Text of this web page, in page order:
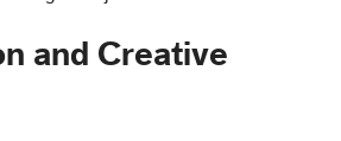
and Creative